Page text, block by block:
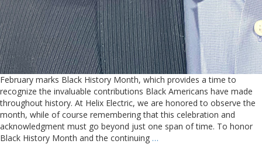
February marks Black History Month, which provides a time to
recognize the invaluable contributions Black Americans have made
throughout history. At Helix Electric, we are honored to observe the
month, while of course remembering that this celebration and
acknowledgment must go beyond just one span of time. To honor
Black History Month and the continuing …